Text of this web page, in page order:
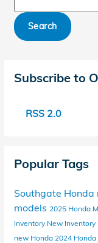
Search
Subscribe to
RSS 2.0
Popular Tags
Southgate Honda
models 2025 Honda
Inventory New Inventory
new Honda 2024